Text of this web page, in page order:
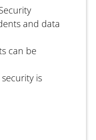
and data
can be
is